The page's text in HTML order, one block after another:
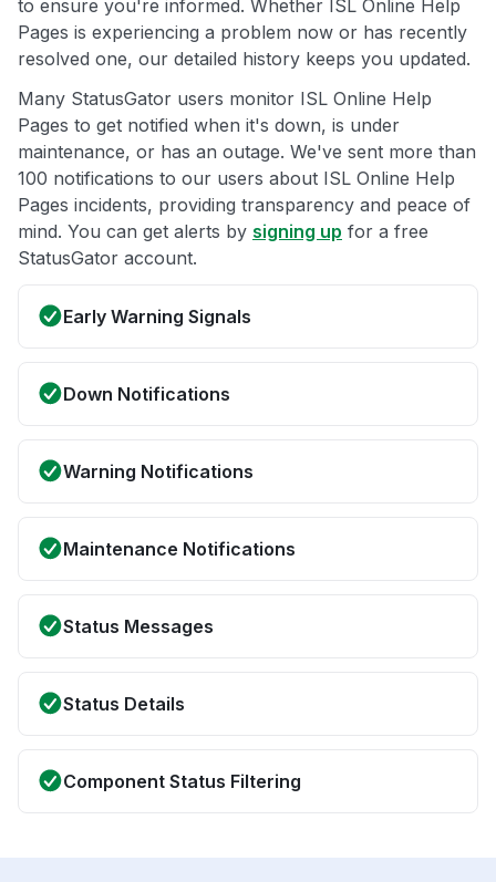
to ensure you're informed. Whether ISL Online Help
Pages is experiencing a problem now or has recently
resolved one, our detailed history keeps you updated.
Many StatusGator users monitor ISL Online Help
Pages to get notified when it's down, is under
maintenance, or has an outage. We've sent more than
100 notifications to our users about ISL Online Help
Pages incidents, providing transparency and peace of
mind. You can get alerts by signing up for a free
StatusGator account.
Early Warning Signals
Down Notifications
Warning Notifications
Maintenance Notifications
Status Messages
Status Details
Component Status Filtering